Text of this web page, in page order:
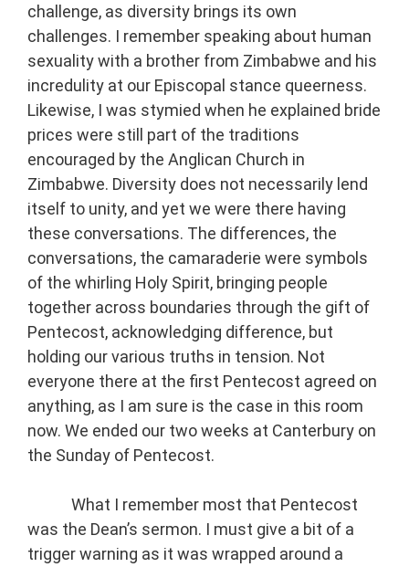
challenge, as diversity brings its own
challenges. I remember speaking about human
sexuality with a brother from Zimbabwe and his
incredulity at our Episcopal stance queerness.
Likewise, I was stymied when he explained bride
prices were still part of the traditions
encouraged by the Anglican Church in
Zimbabwe. Diversity does not necessarily lend
itself to unity, and yet we were there having
these conversations. The differences, the
conversations, the camaraderie were symbols
of the whirling Holy Spirit, bringing people
together across boundaries through the gift of
Pentecost, acknowledging difference, but
holding our various truths in tension. Not
everyone there at the first Pentecost agreed on
anything, as I am sure is the case in this room
now. We ended our two weeks at Canterbury on
the Sunday of Pentecost.
What I remember most that Pentecost
was the Dean’s sermon. I must give a bit of a
trigger warning as it was wrapped around a